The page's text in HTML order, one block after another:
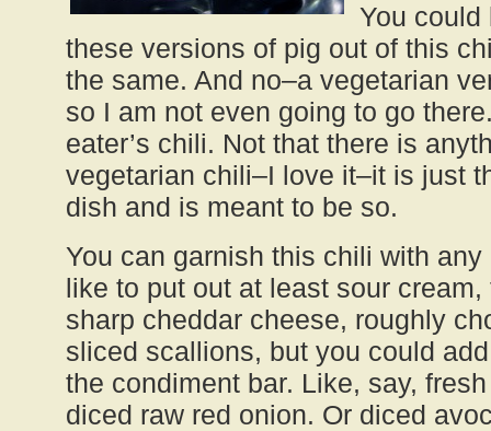
You could
these versions of pig out of this
the same. And no–a vegetarian
so I am not even going to go
eater’s chili. Not that there is
vegetarian chili–I love it–it is just
dish and is meant to be so.
You can garnish this chili with
like to put out at least sour
sharp cheddar cheese, roughly
sliced scallions, but you could
the condiment bar. Like, say,
diced raw red onion. Or diced